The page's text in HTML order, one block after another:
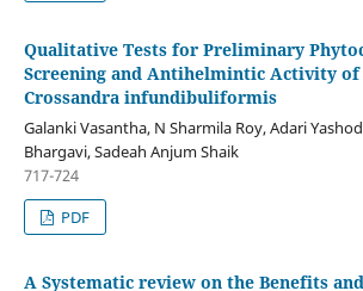
Qualitative Tests for Preliminary
Screening and Antihelmintic Activity
Crossandra infundibuliformis
Galanki Vasantha, N Sharmila Roy, Adari
Bhargavi, Sadeah Anjum Shaik
717-724
PDF
A Systematic review on the Benefits